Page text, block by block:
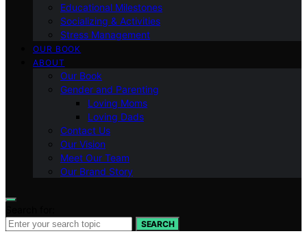
Educational Milestones
Socializing & Activities
Stress Management
OUR BOOK
ABOUT
Our Book
Gender and Parenting
Loving Moms
Loving Dads
Contact Us
Our Vision
Meet Our Team
Our Brand Story
SEARCH